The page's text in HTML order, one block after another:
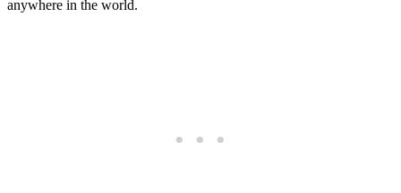
anywhere in the world.